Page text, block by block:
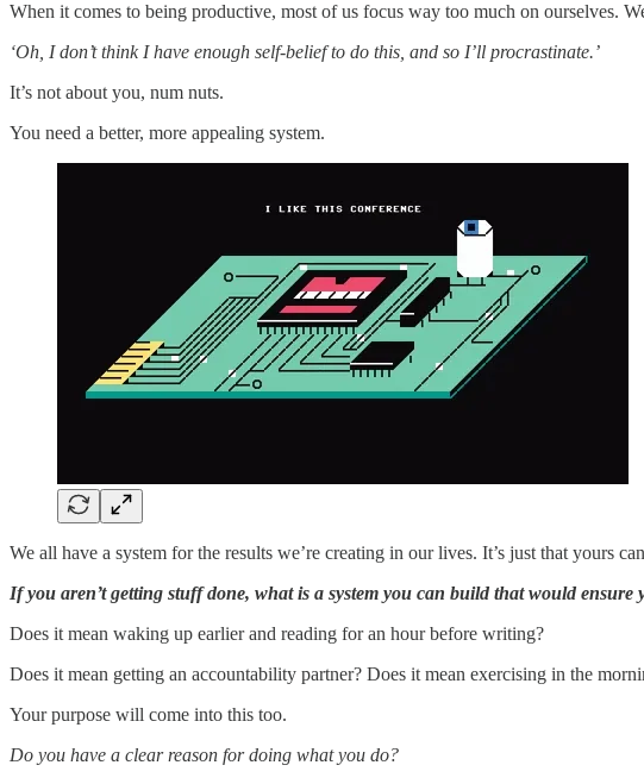
When it comes to being productive, most of us focus way too much on ourselves.
‘Oh, I don’t think I have enough self-belief to do this, and so I’ll procrastinate.’
It’s not about you, num nuts.
You need a better, more appealing system.
We all have a system for the results we’re creating in our lives. It’s just that yours
If you aren’t getting stuff done, what is a system you can build that would ensure
Does it mean waking up earlier and reading for an hour before writing?
Does it mean getting an accountability partner? Does it mean exercising in the
Your purpose will come into this too.
Do you have a clear reason for doing what you do?